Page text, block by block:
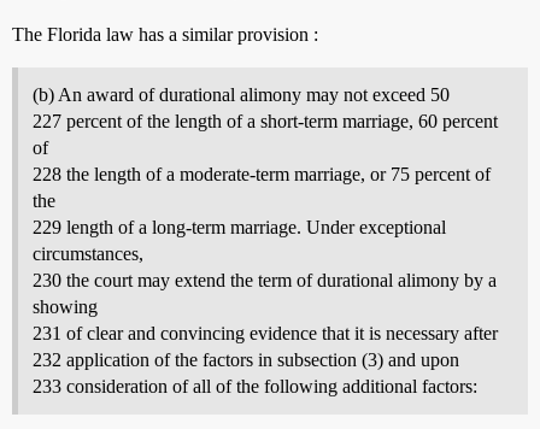
The Florida law has a similar provision :
(b) An award of durational alimony may not exceed 50
227 percent of the length of a short-term marriage, 60 percent
of
228 the length of a moderate-term marriage, or 75 percent of
the
229 length of a long-term marriage. Under exceptional
circumstances,
230 the court may extend the term of durational alimony by a
showing
231 of clear and convincing evidence that it is necessary after
232 application of the factors in subsection (3) and upon
233 consideration of all of the following additional factors: